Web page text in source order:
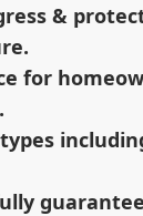
&
for